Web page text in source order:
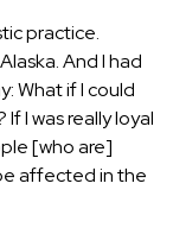
practice.
And I had
What if I could
I was really loyal
[who are]
affected in the